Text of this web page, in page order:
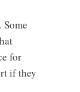
. Some
for
if they